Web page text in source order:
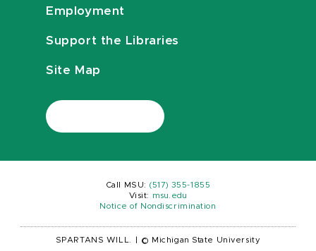
Employment
Support the Libraries
Site Map
Call MSU: (517) 355-1855
Visit:
msu.edu
Notice of Nondiscrimination
SPARTANS WILL. © Michigan State University